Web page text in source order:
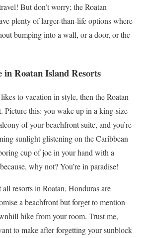
But don’t worry; the Roatan
plenty of larger-than-life options where
bumping into a wall, or a door, or the
Roatan Island Resorts
to vacation in style, then the Roatan
Picture this: you wake up in a king-size
of your beachfront suite, and you’re
sunlight glistening on the Caribbean
cup of joe in your hand with a
why not? You’re in paradise!
resorts in Roatan, Honduras are
a beachfront but forget to mention
hike from your room. Trust me,
to make after forgetting your sunblock